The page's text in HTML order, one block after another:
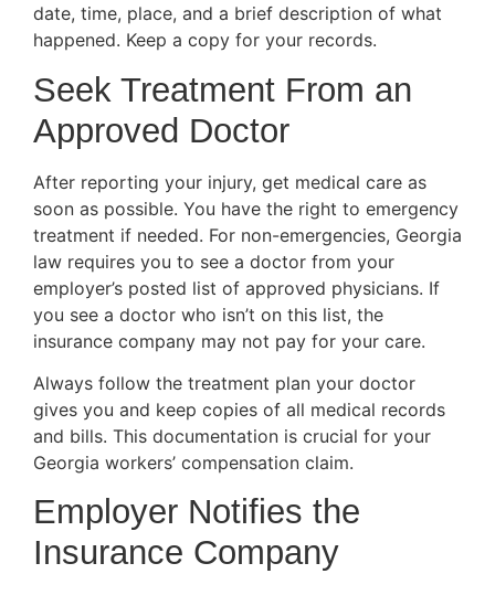
date, time, place, and a brief description of what
happened. Keep a copy for your records.
Seek Treatment From an
Approved Doctor
After reporting your injury, get medical care as
soon as possible. You have the right to emergency
treatment if needed. For non-emergencies, Georgia
law requires you to see a doctor from your
employer’s posted list of approved physicians. If
you see a doctor who isn’t on this list, the
insurance company may not pay for your care.
Always follow the treatment plan your doctor
gives you and keep copies of all medical records
and bills. This documentation is crucial for your
Georgia workers’ compensation claim.
Employer Notifies the
Insurance Company